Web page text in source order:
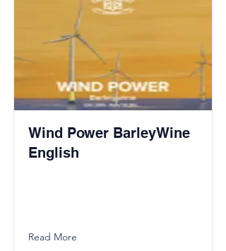
Wind Power BarleyWine
English
Read More